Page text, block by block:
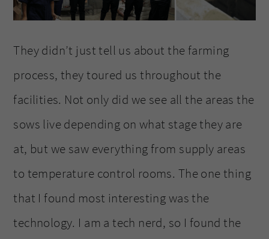
They didn’t just tell us about the farming
process, they toured us throughout the
facilities. Not only did we see all the areas the
sows live depending on what stage they are
at, but we saw everything from supply areas
to temperature control rooms. The one thing
that I found most interesting was the
technology. I am a tech nerd, so I found the